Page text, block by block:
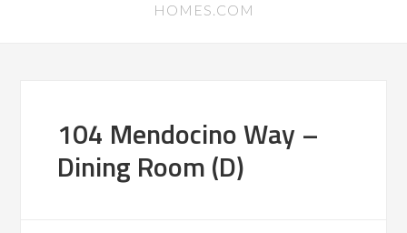
HOMES.COM
104 Mendocino Way –
Dining Room (D)